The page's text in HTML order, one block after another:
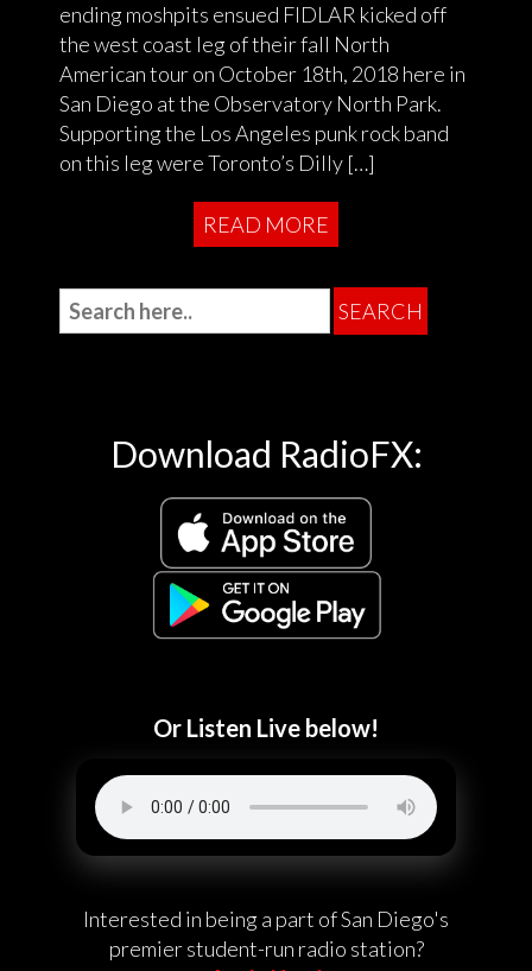
ending moshpits ensued FIDLAR kicked off
the west coast leg of their fall North
American tour on October 18th, 2018 here in
San Diego at the Observatory North Park.
Supporting the Los Angeles punk rock band
on this leg were Toronto’s Dilly […]
READ MORE
Download RadioFX:
Or Listen Live below!
Interested in being a part of San Diego's
premier student-run radio station?